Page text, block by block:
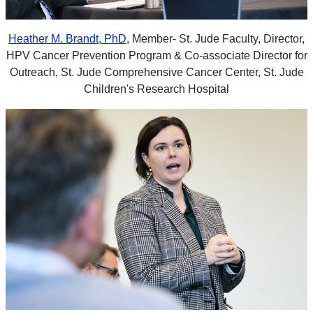
Heather M. Brandt, PhD, Member- St. Jude Faculty, Director,
HPV Cancer Prevention Program & Co-associate Director for
Outreach, St. Jude Comprehensive Cancer Center, St. Jude
Children's Research Hospital